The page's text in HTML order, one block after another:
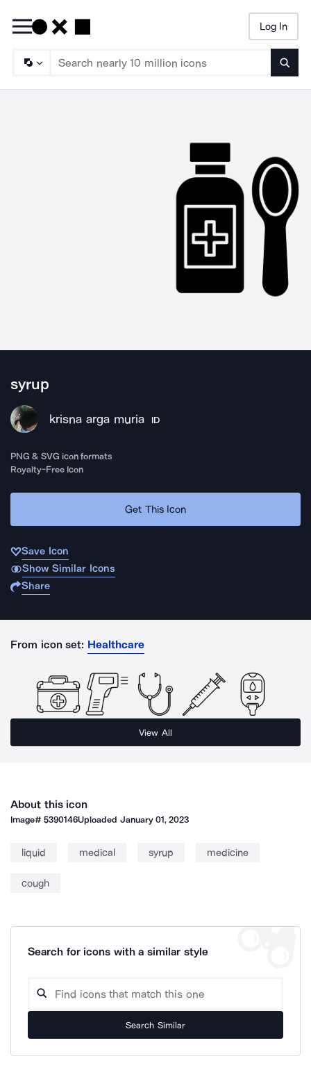
Log In
syrup
krisna arga muria ID
PNG & SVG icon formats
Royalty-Free Icon
Get This Icon
Save Icon
Show Similar Icons
Share
From icon set: Healthcare
View All
About this icon
Image#5390146Uploaded January 01, 2023
liquid medical syrup medicine
cough
Search for icons with a similar style
Search Similar